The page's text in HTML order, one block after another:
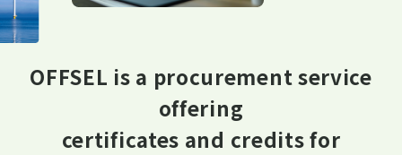
OFFSEL is a procurement service
offering
certificates and credits for